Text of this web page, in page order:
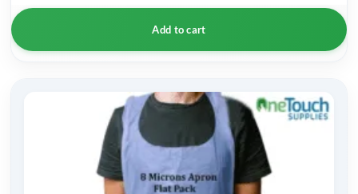
Add to cart